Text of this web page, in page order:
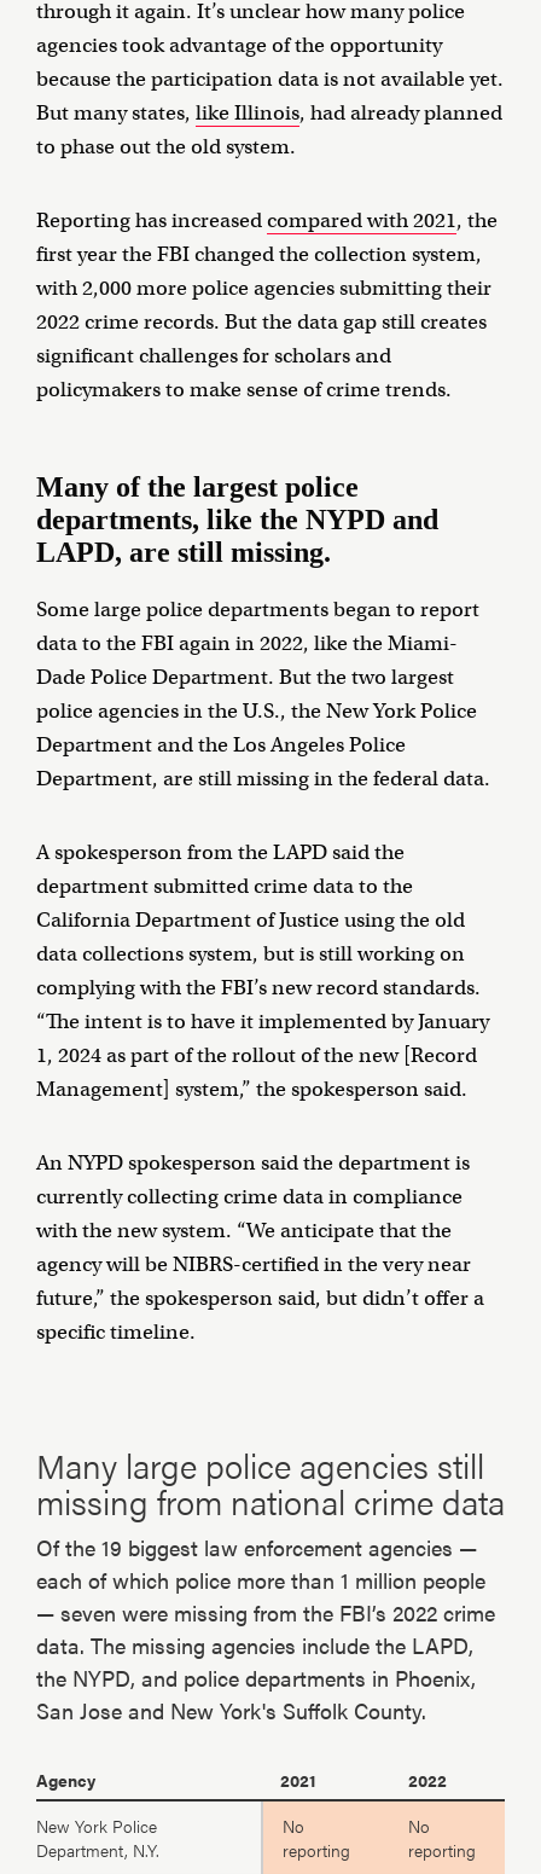
through it again. It’s unclear how many police
agencies took advantage of the opportunity
because the participation data is not available yet.
But many states, like Illinois, had already planned
to phase out the old system.
Reporting has increasedcompared with 2021, the
first year the FBI changed the collection system,
with 2,000 more police agencies submitting their
2022 crime records. But the data gap still creates
significant challenges for scholars and
policymakers to make sense of crime trends.
Many of the largest police
departments, like the NYPD and
LAPD, are still missing.
Some large police departments began to report
data to the FBI again in 2022, like the Miami-
Dade Police Department. But the two largest
police agencies in the U.S., the New York Police
Department and the Los Angeles Police
Department, are still missing in the federal data.
A spokesperson from the LAPD said the
department submitted crime data to the
California Department of Justice using the old
data collections system, but is still working on
complying with the FBI’s new record standards.
“The intent is to have it implemented by January
1, 2024 as part of the rollout of the new [Record
Management] system,” the spokesperson said.
An NYPD spokesperson said the department is
currently collecting crime data in compliance
with the new system. “We anticipate that the
agency will be NIBRS-certified in the very near
future,” the spokesperson said, but didn’t offer a
specific timeline.